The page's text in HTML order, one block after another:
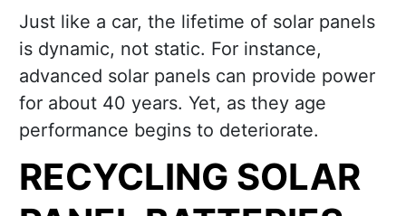
Just like a car, the lifetime of solar panels
is dynamic, not static. For instance,
advanced solar panels can provide power
for about 40 years. Yet, as they age
performance begins to deteriorate.
RECYCLING SOLAR